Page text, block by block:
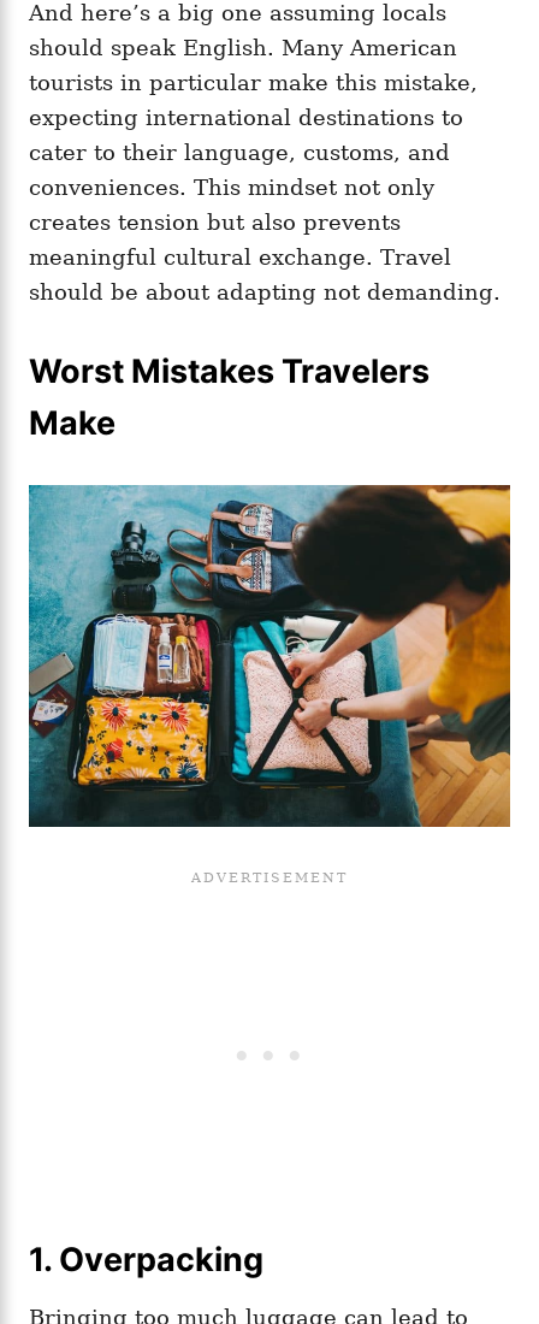
And here’s a big one assuming locals
should speak English. Many American
tourists in particular make this mistake,
expecting international destinations to
cater to their language, customs, and
conveniences. This mindset not only
creates tension but also prevents
meaningful cultural exchange. Travel
should be about adapting not demanding.
Worst Mistakes Travelers
Make
1. Overpacking
Bringing too much luggage can lead to